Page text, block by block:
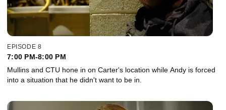
EPISODE 8
7:00 PM-8:00 PM
Mullins and CTU hone in on Carter's location while Andy is forced
into a situation that he didn't want to be in.